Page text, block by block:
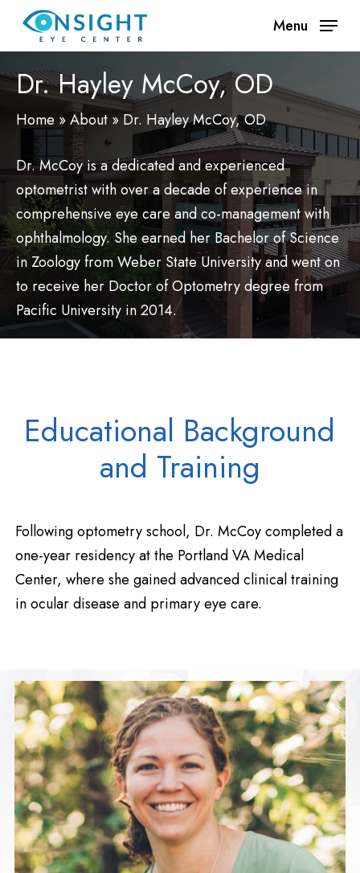
content
Menu
Dr. Hayley McCoy, OD
Home»About»Dr. Hayley McCoy, OD
Dr. McCoy is a dedicated and experienced
optometrist with over a decade of experience in
comprehensive eye care and co-management with
ophthalmology. She earned her Bachelor of Science
in Zoology from Weber State University and went on
to receive her Doctor of Optometry degree from
Pacific University in 2014.
Educational Background
and Training
Following optometry school, Dr. McCoy completed a
one-year residency at the Portland VA Medical
Center, where she gained advanced clinical training
in ocular disease and primary eye care.